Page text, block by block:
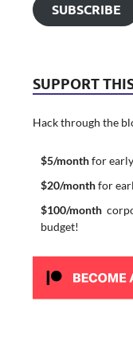
SUBSCRIBE
SUPPORT
Hack through the
$5/monthfor early
$20/monthfor
$100/month
budget!